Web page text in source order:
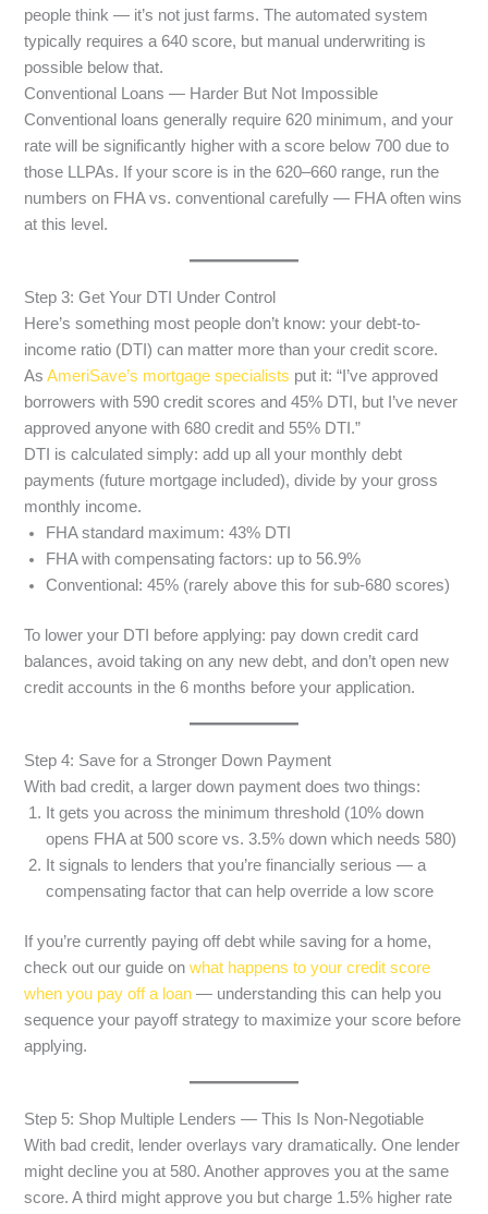
people think — it’s not just farms. The automated system
typically requires a 640 score, but manual underwriting is
possible below that.
Conventional Loans — Harder But Not Impossible
Conventional loans generally require 620 minimum, and your
rate will be significantly higher with a score below 700 due to
those LLPAs. If your score is in the 620–660 range, run the
numbers on FHA vs. conventional carefully — FHA often wins
at this level.
Step 3: Get Your DTI Under Control
Here’s something most people don’t know: your debt-to-
income ratio (DTI) can matter more than your credit score.
AsAmeriSave’s mortgage specialists put it: “I’ve approved
borrowers with 590 credit scores and 45% DTI, but I’ve never
approved anyone with 680 credit and 55% DTI.”
DTI is calculated simply: add up all your monthly debt
payments (future mortgage included), divide by your gross
monthly income.
FHA standard maximum: 43% DTI
FHA with compensating factors: up to 56.9%
Conventional: 45% (rarely above this for sub-680 scores)
To lower your DTI before applying: pay down credit card
balances, avoid taking on any new debt, and don’t open new
credit accounts in the 6 months before your application.
Step 4: Save for a Stronger Down Payment
With bad credit, a larger down payment does two things:
It gets you across the minimum threshold (10% down
opens FHA at 500 score vs. 3.5% down which needs 580)
It signals to lenders that you’re financially serious — a
compensating factor that can help override a low score
If you’re currently paying off debt while saving for a home,
check out our guide onwhat happens to your credit score
when you pay off a loan — understanding this can help you
sequence your payoff strategy to maximize your score before
applying.
Step 5: Shop Multiple Lenders — This Is Non-Negotiable
With bad credit, lender overlays vary dramatically. One lender
might decline you at 580. Another approves you at the same
score. A third might approve you but charge 1.5% higher rate